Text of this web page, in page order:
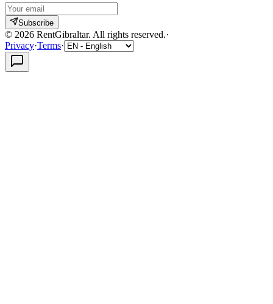
Subscribe
© 2026 RentGibraltar. All rights reserved.·
Privacy·Terms·